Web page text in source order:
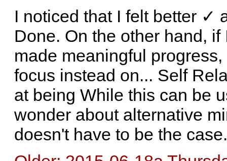
I noticed that I felt better ✓
Done. On the other hand,
made meaningful
focus instead on... Self
at being While this can be
wonder about alternative
doesn't have to be the case.